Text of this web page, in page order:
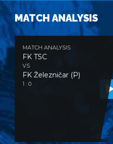
MATCH ANALYSIS
MATCH ANALYSIS
FK TSC
VS
FK Železničar (P)
1 : 0